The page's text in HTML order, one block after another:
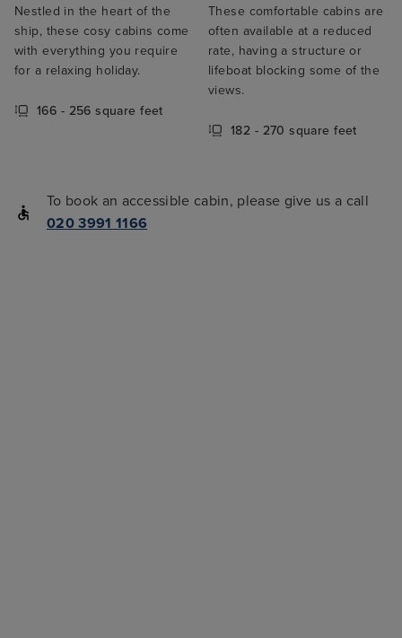
Nestled in the heart of the
ship, these cosy cabins come
with everything you require
for a relaxing holiday.
166 - 256 square feet
These comfortable cabins are
often available at a reduced
rate, having a structure or
lifeboat blocking some of the
views.
182 - 270 square feet
To book an accessible cabin, please give us a call
020 3991 1166